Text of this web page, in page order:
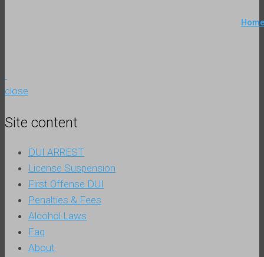
Home
close
Site content
DUI ARREST
License Suspension
First Offense DUI
Penalties & Fees
Alcohol Laws
Faq
About